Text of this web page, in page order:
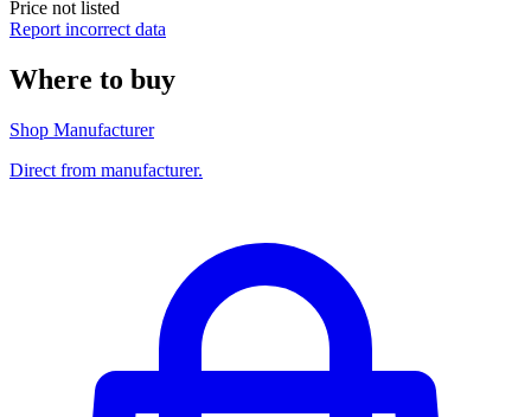
Price not listed
Report incorrect data
Where to buy
Shop Manufacturer
Direct from manufacturer.